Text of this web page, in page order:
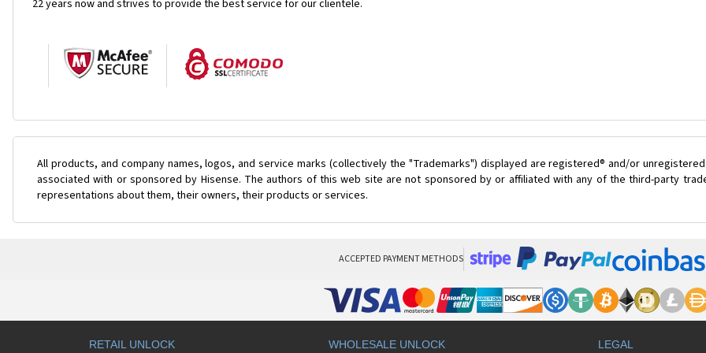
22 years now and strives to provide the best service for our clientele.
All products, and company names, logos, and service marks (collectively the "Trademarks") displayed are registered® and/or
associated with or sponsored by Hisense. The authors of this web site are not sponsored by or affiliated with any of the third-party
representations about them, their owners, their products or services.
ACCEPTED PAYMENT METHODS
RETAIL UNLOCK WHOLESALE UNLOCK LEGAL